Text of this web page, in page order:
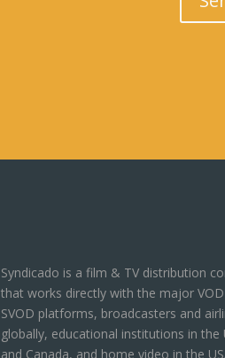
Syndicado is a film & TV distribution
that works directly with the major
SVOD platforms, broadcasters and
globally, educational institutions in the
and Canada, and home video in the